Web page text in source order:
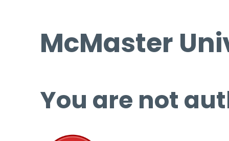
McMaster
You are not